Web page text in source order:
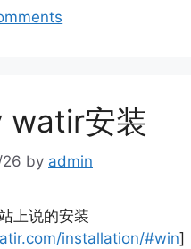
watir安装
by admin
上说的安装
installation/#win]